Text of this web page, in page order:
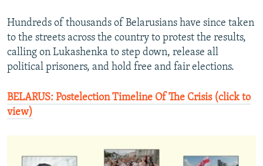
Hundreds of thousands of Belarusians have since taken
to the streets across the country to protest the results,
calling on Lukashenka to step down, release all
political prisoners, and hold free and fair elections.
BELARUS: Postelection Timeline Of The Crisis (click to
view)